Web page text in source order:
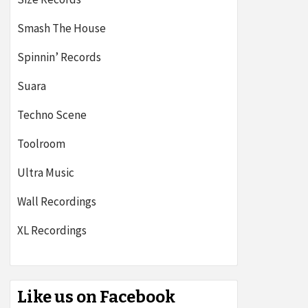
Smash The House
Spinnin’ Records
Suara
Techno Scene
Toolroom
Ultra Music
Wall Recordings
XL Recordings
Like us on Facebook